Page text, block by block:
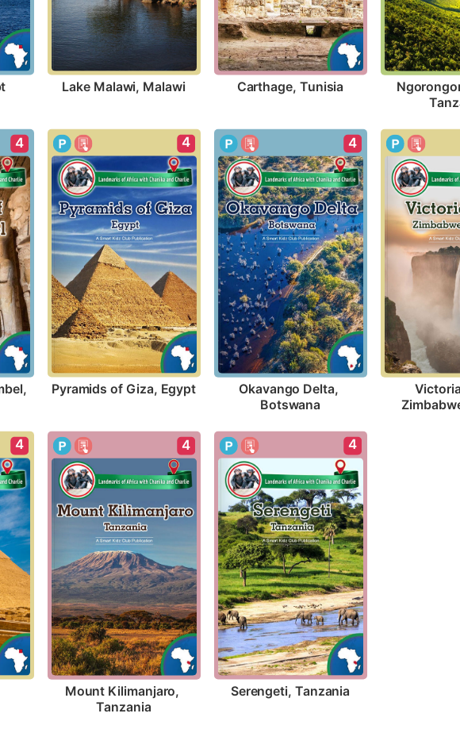
Lake Malawi, Malawi Carthage, Tunisia
4 4
Pyramids of Giza, Egypt
4
Okavango Delta,
Botswana
4 4
Mount Kilimanjaro,
Tanzania
4
Serengeti, Tanzania